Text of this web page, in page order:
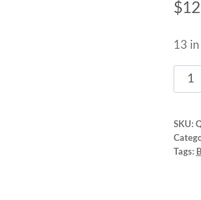
$
13 in
Pan,
7"
SKU:
Tags: